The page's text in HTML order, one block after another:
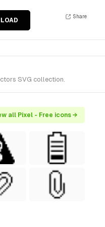
Share
SVG collection.
all Pixel - Free icons →